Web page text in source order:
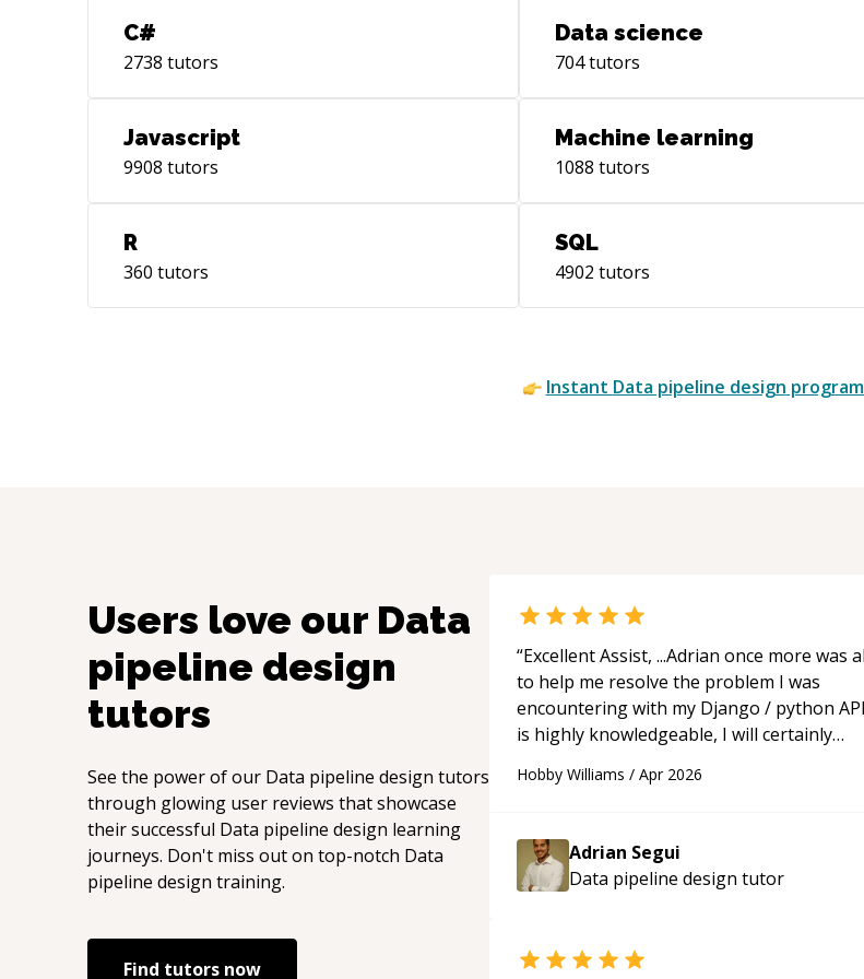
C#
2738 tutors
Data science
704tutors
Javascript
9908 tutors
Machine learning
1088 tutors
R
360 tutors
SQL
4902 tutors
Instant Data pipeline design
Users love our Data
pipeline design
tutors
See the power of our Data pipeline design tutors
through glowing user reviews that showcase
their successful Data pipeline design learning
journeys. Don't miss out on top-notch Data
pipeline design training.
Find tutors now
“Excellent Assist, ...Adrian once more was
to help me resolve the problem I was
encountering with my Django / python
is highly knowledgeable, I will certainly
future.“
Hobby Williams / Apr 2026
Adrian Segui
Data pipeline design tutor